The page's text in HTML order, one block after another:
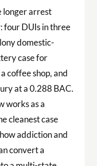
longer arrest
four DUIs in three
domestic-
case for
coffee shop, and
at a 0.288 BAC.
works as a
cleanest case
addiction and
convert a